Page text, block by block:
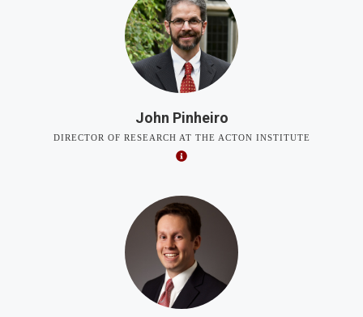
John Pinheiro
DIRECTOR OF RESEARCH AT THE ACTON INSTITUTE